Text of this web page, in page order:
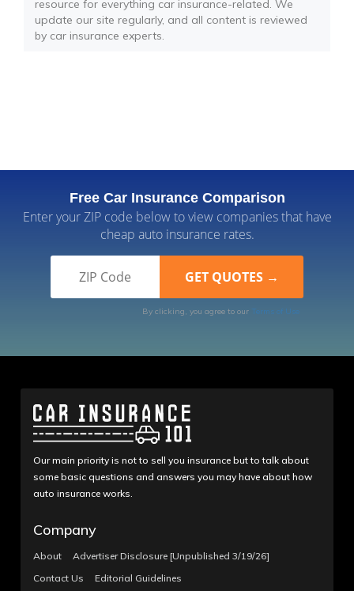
resource for everything car insurance-related. We
update our site regularly, and all content is reviewed
by car insurance experts.
Free Car Insurance Comparison
Enter your ZIP code below to view companies that have
cheap auto insurance rates.
By clicking, you agree to our Terms of Use
Our main priority is not to sell you insurance but to talk about
some basic questions and answers you may have about how
auto insurance works.
Company
About
Advertiser Disclosure [Unpublished 3/19/26]
Contact Us
Editorial Guidelines